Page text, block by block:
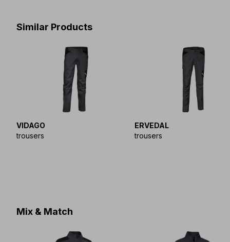
Similar Products
VIDAGO
trousers
ERVEDAL
trousers
Mix & Match